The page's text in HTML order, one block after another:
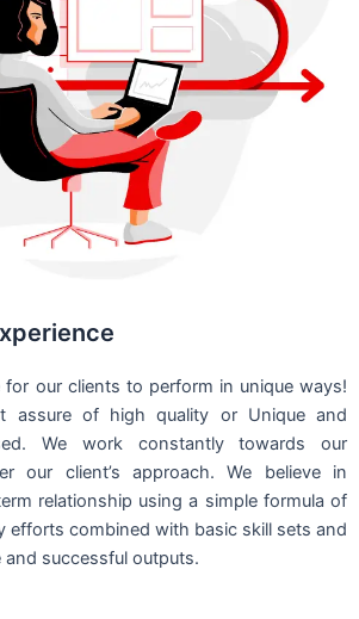
for our clients to perform in unique ways!
assure of high quality or Unique and
We work constantly towards our
our client’s approach. We believe in
relationship using a simple formula of
efforts combined with basic skill sets and
successful outputs.